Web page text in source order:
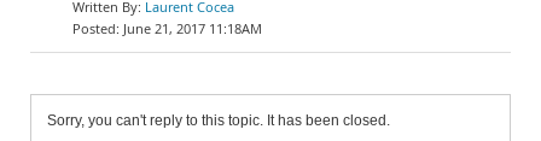
Laurent Cocea
June 21, 2017 11:18AM
Sorry, you can't reply to this topic. It has been closed.